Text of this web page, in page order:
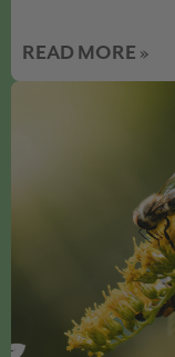
READ MORE »